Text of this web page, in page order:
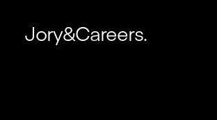
Jory&Careers.